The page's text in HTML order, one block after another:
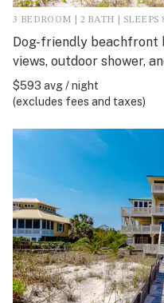
3 BEDROOM | 2 BATH | SLEEPS
Dog-friendly beachfront
views, outdoor shower,
$593 avg / night
(excludes fees and taxes)